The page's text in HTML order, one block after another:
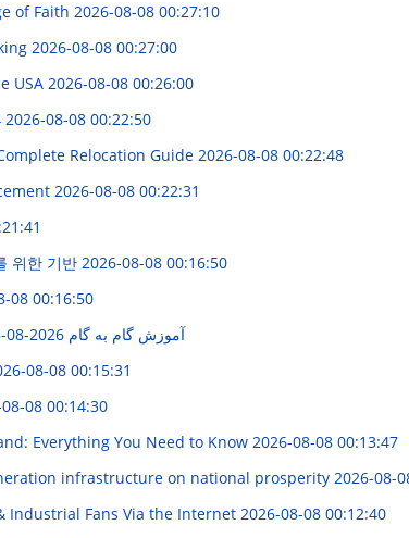
of Faith 2026-08-08 00:27:10
2026-08-08 00:27:00
USA 2026-08-08 00:26:00
2026-08-08 00:22:50
Relocation Guide 2026-08-08 00:22:48
2026-08-08 00:22:31
위한 기반 2026-08-08 00:16:50
08 00:16:50
ایجاد سیستم مار با Python و ماژول Turtle: آموزش گام به گام2026-08-08 00:16:10
08-08 00:15:31
08 00:14:30
Everything You Need to Know 2026-08-08 00:13:47
infrastructure on national prosperity 2026-08-
Industrial Fans Via the Internet 2026-08-08 00:12:40